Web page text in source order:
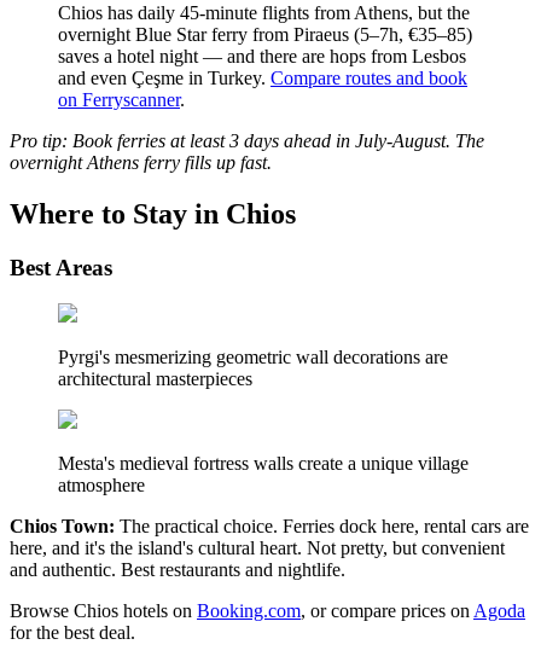
Chios has daily 45-minute flights from Athens, but the
overnight Blue Star ferry from Piraeus (5–7h, €35–85)
saves a hotel night — and there are hops from Lesbos
and even Çeşme in Turkey. Compare routes and book
on Ferryscanner.
Pro tip: Book ferries at least 3 days ahead in July-August. The
overnight Athens ferry fills up fast.
Where to Stay in Chios
Best Areas
Pyrgi's mesmerizing geometric wall decorations are
architectural masterpieces
Mesta's medieval fortress walls create a unique village
atmosphere
Chios Town: The practical choice. Ferries dock here, rental cars are
here, and it's the island's cultural heart. Not pretty, but convenient
and authentic. Best restaurants and nightlife.
Browse Chios hotels on Booking.com, or compare prices on Agoda
for the best deal.